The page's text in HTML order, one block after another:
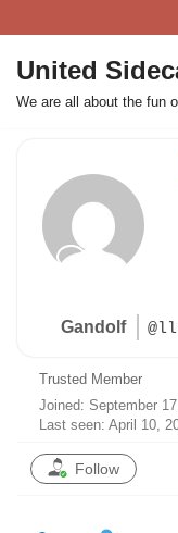
Skip
to
content
United
We are all about the fun
Gandolf
Trusted Member
Joined: September
Last seen: April 10,
Follow